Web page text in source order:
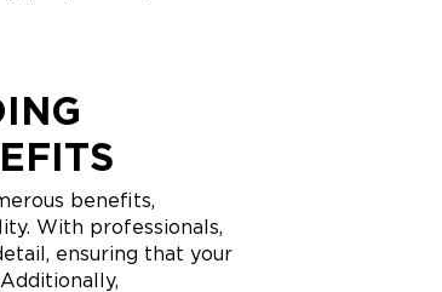
benefits,
With professionals,
ensuring that your